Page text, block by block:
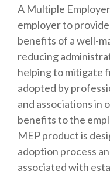
A Multiple
employer to
benefits of a well-
reducing
helping to mitigate
adopted by
and associations in
benefits to the
MEP product is
adoption process
associated with